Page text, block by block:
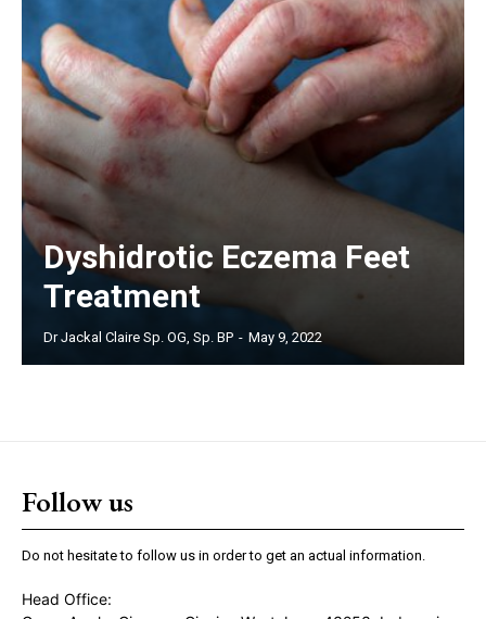
Dyshidrotic Eczema Feet
Treatment
Dr Jackal Claire Sp. OG, Sp. BP - May 9, 2022
Follow us
Do not hesitate to follow us in order to get an actual information.
Head Office: